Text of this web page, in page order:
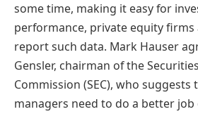
some time, making it easy for
performance, private equity
report such data. Mark Hauser
Gensler, chairman of the
Commission (SEC), who suggests
managers need to do a better